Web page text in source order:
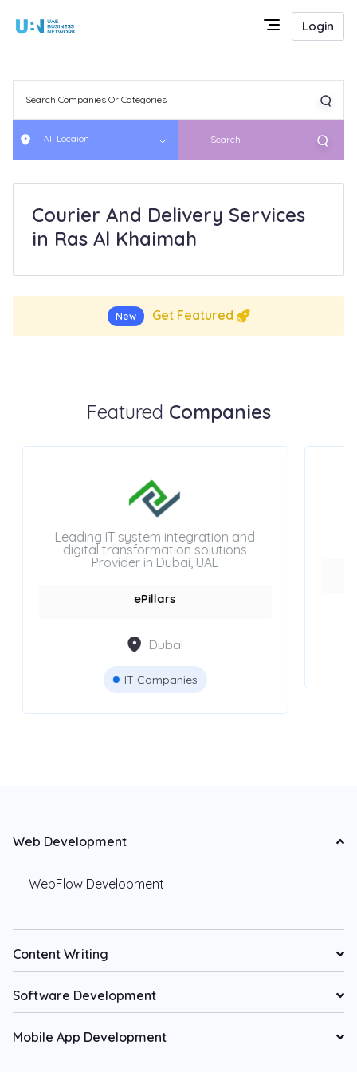
Login
All Locaion Search
Courier And Delivery Services
in Ras Al Khaimah
New Get Featured
Featured Companies
Leading IT system integration and
digital transformation solutions
Provider in Dubai, UAE
ePillars
Dubai
IT Companies
Web Development
WebFlow Development
Content Writing
Software Development
Mobile App Development